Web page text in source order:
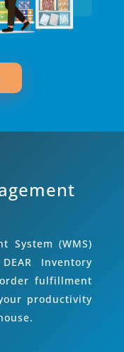
System (WMS)
Inventory
fulfillment
productivity